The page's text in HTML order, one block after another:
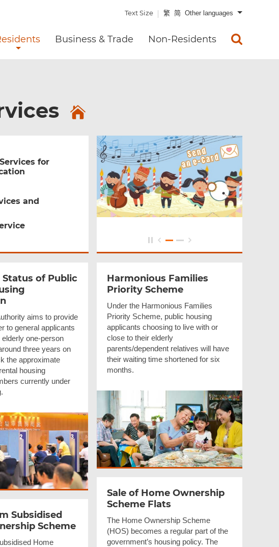
Text Size 繁 简 Other languages
Business & Trade Non-Residents
for
and
of Public
aims to provide
to general applicants
one-person
three years on
the approximate
housing
currently under
Harmonious Families
Priority Scheme
Under the Harmonious Families
Priority Scheme, public housing
applicants choosing to live with or
close to their elderly
parents/dependent relatives will have
their waiting time shortened for six
months.
Sale of Home Ownership
Scheme Flats
The Home Ownership Scheme
(HOS) becomes a regular part of the
government’s housing policy. The
Subsidised
Scheme
Home